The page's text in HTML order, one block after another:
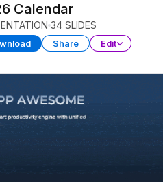
Calendar
34 SLIDES
Share Edit